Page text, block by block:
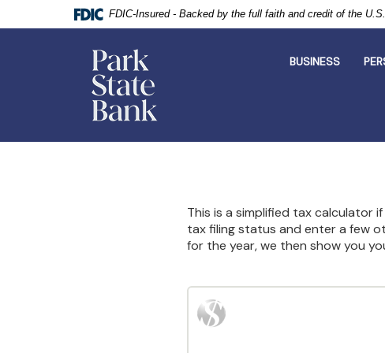
FDIC-Insured - Backed by the full faith and credit of the
BUSINESS
This is a simplified tax calculator
tax filing status and enter a few
for the year, we then show you